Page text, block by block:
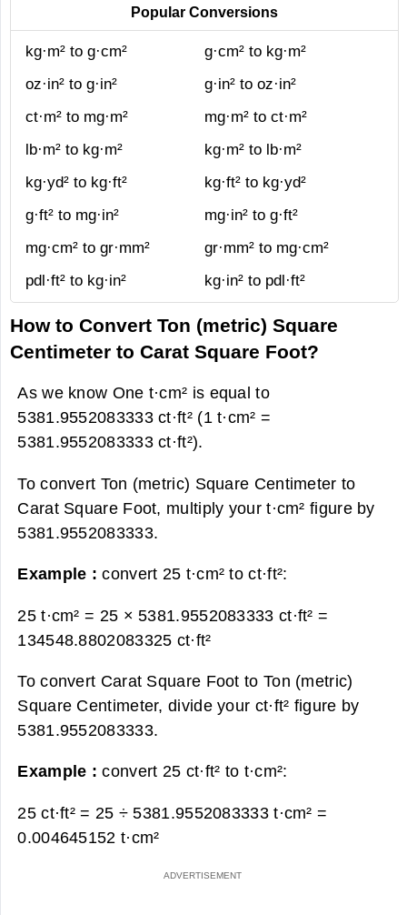
Popular Conversions
kg·m² to g·cm²
g·cm² to kg·m²
oz·in² to g·in²
g·in² to oz·in²
ct·m² to mg·m²
mg·m² to ct·m²
lb·m² to kg·m²
kg·m² to lb·m²
kg·yd² to kg·ft²
kg·ft² to kg·yd²
g·ft² to mg·in²
mg·in² to g·ft²
mg·cm² to gr·mm²
gr·mm² to mg·cm²
pdl·ft² to kg·in²
kg·in² to pdl·ft²
How to Convert Ton (metric) Square
Centimeter to Carat Square Foot?
As we know One t·cm² is equal to
5381.9552083333 ct·ft² (1 t·cm² =
5381.9552083333 ct·ft²).
To convert Ton (metric) Square Centimeter to
Carat Square Foot, multiply your t·cm² figure by
5381.9552083333.
Example :convert 25 t·cm² to ct·ft²:
25 t·cm² = 25 × 5381.9552083333 ct·ft² =
134548.8802083325 ct·ft²
To convert Carat Square Foot to Ton (metric)
Square Centimeter, divide your ct·ft² figure by
5381.9552083333.
Example :convert 25 ct·ft² to t·cm²:
25 ct·ft² = 25 ÷ 5381.9552083333 t·cm² =
0.004645152 t·cm²